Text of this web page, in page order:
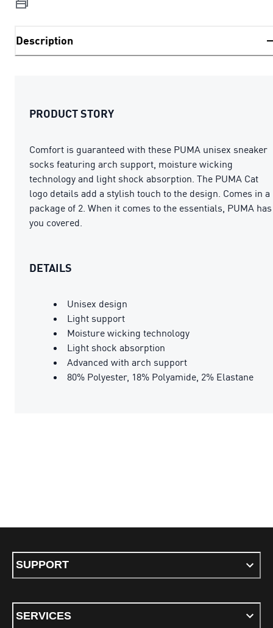
Description
PRODUCT STORY
Comfort is guaranteed with these PUMA unisex sneaker
socks featuring arch support, moisture wicking
technology and light shock absorption. The PUMA Cat
logo details add a stylish touch to the design. Comes in a
package of 2. When it comes to the essentials, PUMA has
you covered.
DETAILS
Unisex design
Light support
Moisture wicking technology
Light shock absorption
Advanced with arch support
80% Polyester, 18% Polyamide, 2% Elastane
SUPPORT
SERVICES